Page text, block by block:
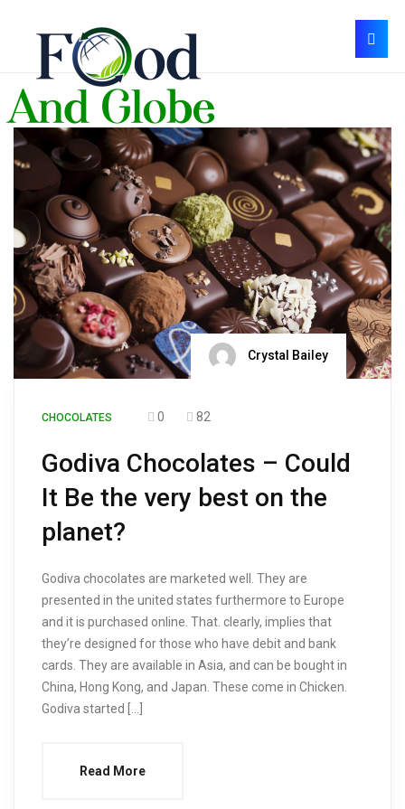
Crystal Bailey
CHOCOLATES 0 82
Godiva Chocolates – Could
It Be the very best on the
planet?
Godiva chocolates are marketed well. They are
presented in the united states furthermore to Europe
and it is purchased online. That. clearly, implies that
they’re designed for those who have debit and bank
cards. They are available in Asia, and can be bought in
China, Hong Kong, and Japan. These come in Chicken.
Godiva started […]
Read More